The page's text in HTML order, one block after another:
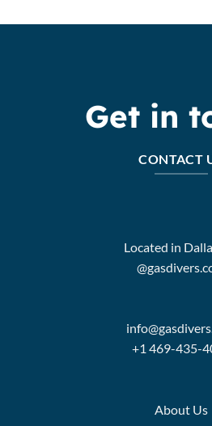
Get in
CONTACT
Located in
+1 469-435-
About Us